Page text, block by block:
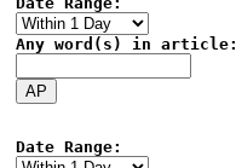
Any word(s) in article:
Date Range: